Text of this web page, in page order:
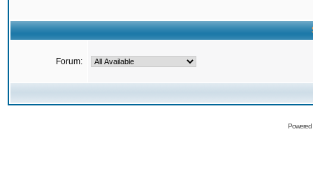
Forum: